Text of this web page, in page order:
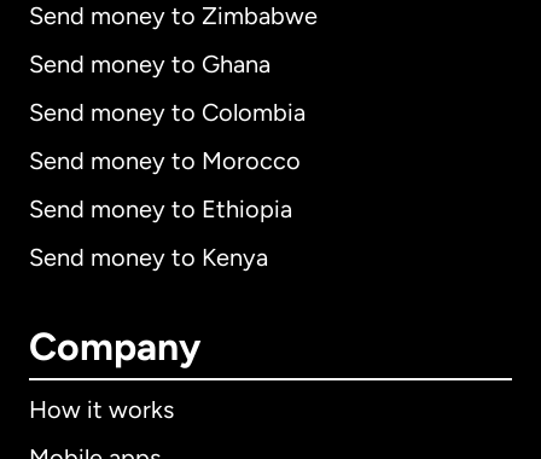
Send money to Zimbabwe
Send money to Ghana
Send money to Colombia
Send money to Morocco
Send money to Ethiopia
Send money to Kenya
Company
How it works